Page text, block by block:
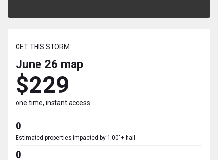
GET THIS STORM
June 26 map
$229
one time, instant access
0
Estimated properties impacted by 1.00"+ hail
0